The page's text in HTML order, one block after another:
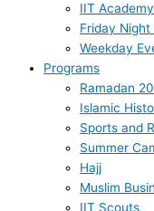
IIT Academy
Friday Night
Weekday
Programs
Ramadan
Islamic
Sports and
Summer
Hajj
Muslim
IIT Scouts